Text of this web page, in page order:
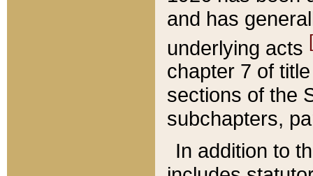
and has
underlying acts
chapter 7 of
sections of the
subchapters,
In addition to